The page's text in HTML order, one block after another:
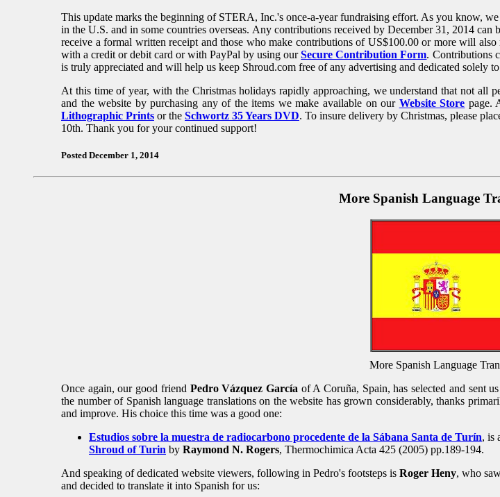
This update marks the beginning of STERA, Inc.'s once-a-year fundraising effort. As you know,
in the U.S. and in some countries overseas. Any contributions received by December 31, 2014
receive a formal written receipt and those who make contributions of US$100.00 or more will
with a credit or debit card or with PayPal by using ourSecure Contribution Form. Contributions
is truly appreciated and will help us keep Shroud.com free of any advertising and dedicated
At this time of year, with the Christmas holidays rapidly approaching, we understand that not
and the website by purchasing any of the items we make available on our Website Store page.
Lithographic Prints or the Schwortz 35 Years DVD. To insure delivery by Christmas, please
10th. Thank you for your continued support!
Posted December 1, 2014
More Spanish Language
More Spanish Language
Once again, our good friend Pedro Vázquez García of A Coruña, Spain, has selected and sent
the number of Spanish language translations on the website has grown considerably, thanks
and improve. His choice this time was a good one:
Estudios sobre la muestra de radiocarbono procedente de la Sábana Santa de Turín, is
Shroud of Turin by Raymond N. Rogers, Thermochimica Acta 425 (2005) pp.189-194.
And speaking of dedicated website viewers, following in Pedro's footsteps is Roger Heny, who
and decided to translate it into Spanish for us: